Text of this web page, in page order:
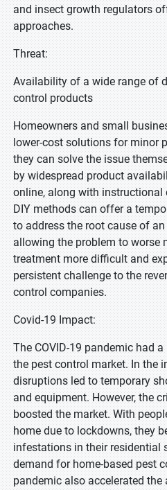
and insect growth regulators
approaches.
Threat:
Availability of a wide range of
control products
Homeowners and small
lower-cost solutions for minor
they can solve the issue
by widespread product
online, along with instructional
DIY methods can offer a
to address the root cause of
allowing the problem to worse
treatment more difficult and
persistent challenge to the
control companies.
Covid-19 Impact:
The COVID-19 pandemic had
the pest control market. In the
disruptions led to temporary
and equipment. However, the
boosted the market. With
home due to lockdowns, they
infestations in their residential
demand for home-based pest
pandemic also accelerated